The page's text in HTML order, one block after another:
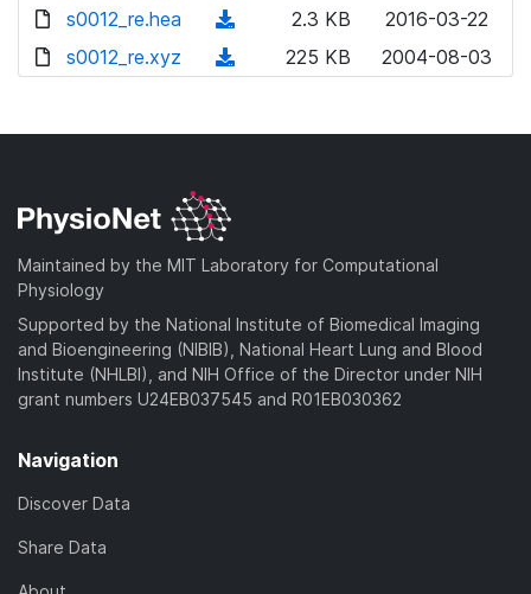
s0012_re.hea
o
n
)
2.3 KB
2016-03-22
s0012_re.xyz
a
)
225 KB 2004-08-03
Maintained by the MIT Laboratory for Computational
Physiology
Supported by the National Institute of Biomedical Imaging
and Bioengineering (NIBIB), National Heart Lung and Blood
Institute (NHLBI), and NIH Office of the Director under NIH
grant numbers U24EB037545 and R01EB030362
Navigation
Discover Data
Share Data